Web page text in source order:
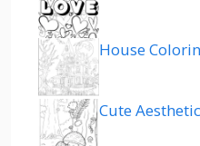
House
Cute